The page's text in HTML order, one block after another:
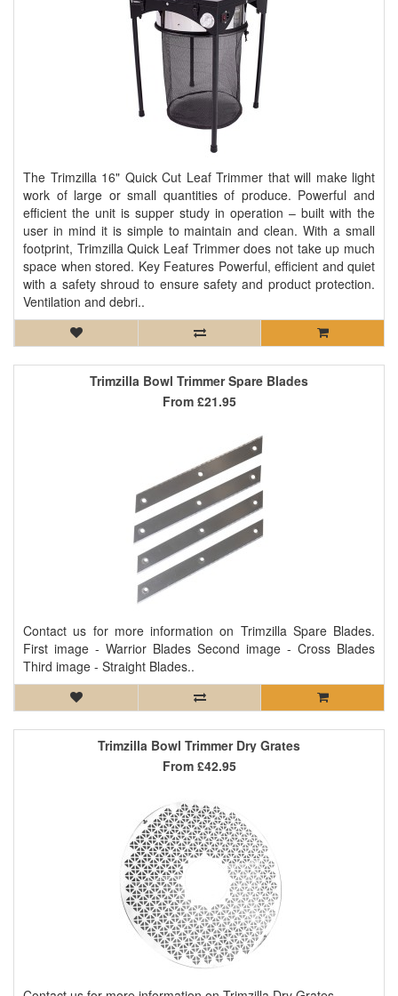
The Trimzilla 16" Quick Cut Leaf Trimmer that will make light
work of large or small quantities of produce. Powerful and
efficient the unit is supper study in operation – built with the
user in mind it is simple to maintain and clean. With a small
footprint, Trimzilla Quick Leaf Trimmer does not take up much
space when stored. Key Features Powerful, efficient and quiet
with a safety shroud to ensure safety and product protection.
Ventilation and debri..
Trimzilla Bowl Trimmer Spare Blades
Contact us for more information on Trimzilla Spare Blades.
First image - Warrior Blades Second image - Cross Blades
Third image - Straight Blades..
From £21.95
Trimzilla Bowl Trimmer Dry Grates
From £42.95